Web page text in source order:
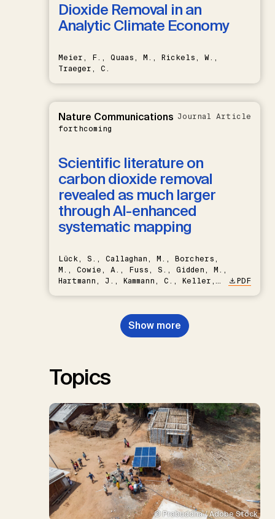
Dioxide Removal in an
Analytic Climate Economy
Meier, F., Quaas, M., Rickels, W.,
Traeger, C.
Nature Communications
forthcoming
Journal Article
Scientific literature on
carbon dioxide removal
revealed as much larger
through AI-enhanced
systematic mapping
Lück, S., Callaghan, M., Borchers,
M., Cowie, A., Fuss, S., Gidden, M.,
Hartmann, J., Kammann, C., Keller,
Nemet, G.F., Probst, B.S.,
Renforth, P., Repke, T., Rickels,
W., Schulte, I., Smith, P., Smith,
PDF
Show more
Topics
© Prabuddha / Adobe Stock